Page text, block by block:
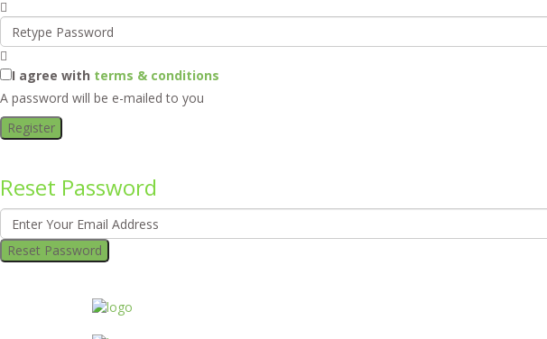
I agree with terms & conditions
A password will be e-mailed to you
Register
Reset Password
Reset Password